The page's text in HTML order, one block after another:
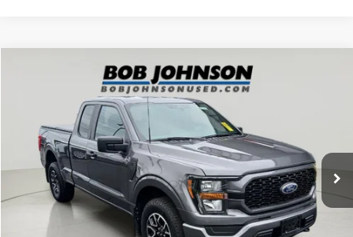
2023 FORD F-150 XL
1FTEX1EP3PKD49732Stock: Model:X1E
17,937 mi Ext. Int.
$36,929
BOB JOHNSON PRICE
Less
Documentation Fee: $175
Compare Vehicle